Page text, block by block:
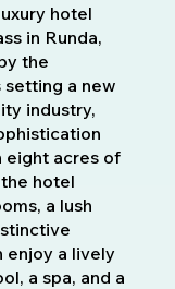
hotel
in Runda,
the
setting a new
industry,
eight acres of
hotel
a lush
enjoy a lively
a spa, and a